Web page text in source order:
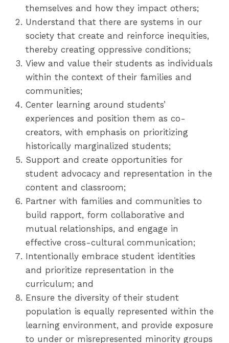
themselves and how they impact others;
Understand that there are systems in our
society that create and reinforce inequities,
thereby creating oppressive conditions;
View and value their students as individuals
within the context of their families and
communities;
Center learning around students’
experiences and position them as co-
creators, with emphasis on prioritizing
historically marginalized students;
Support and create opportunities for
student advocacy and representation in the
content and classroom;
Partner with families and communities to
build rapport, form collaborative and
mutual relationships, and engage in
effective cross-cultural communication;
Intentionally embrace student identities
and prioritize representation in the
curriculum; and
Ensure the diversity of their student
population is equally represented within the
learning environment, and provide exposure
to under or misrepresented minority groups